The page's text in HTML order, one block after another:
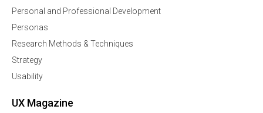
Personal and Professional Development
Personas
Research Methods & Techniques
Strategy
Usability
UX Magazine